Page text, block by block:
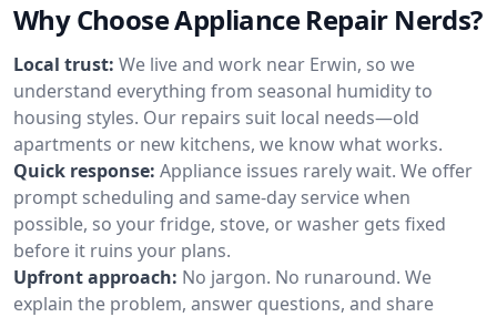
Why Choose Appliance Repair Nerds?
Local trust: We live and work near Erwin, so we
understand everything from seasonal humidity to
housing styles. Our repairs suit local needs—old
apartments or new kitchens, we know what works.
Quick response: Appliance issues rarely wait. We offer
prompt scheduling and same-day service when
possible, so your fridge, stove, or washer gets fixed
before it ruins your plans.
Upfront approach: No jargon. No runaround. We
explain the problem, answer questions, and share